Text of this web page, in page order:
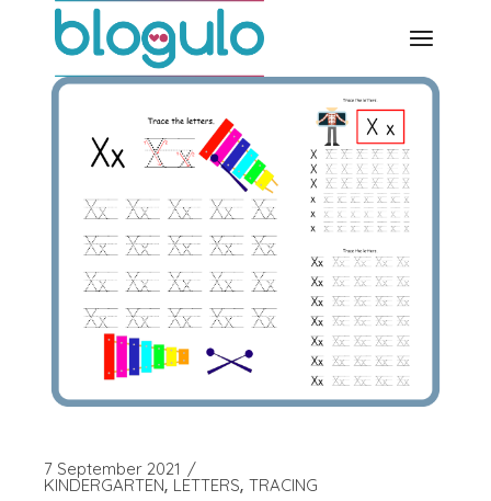
7 September 2021
KINDERGARTEN LETTERS TRACING